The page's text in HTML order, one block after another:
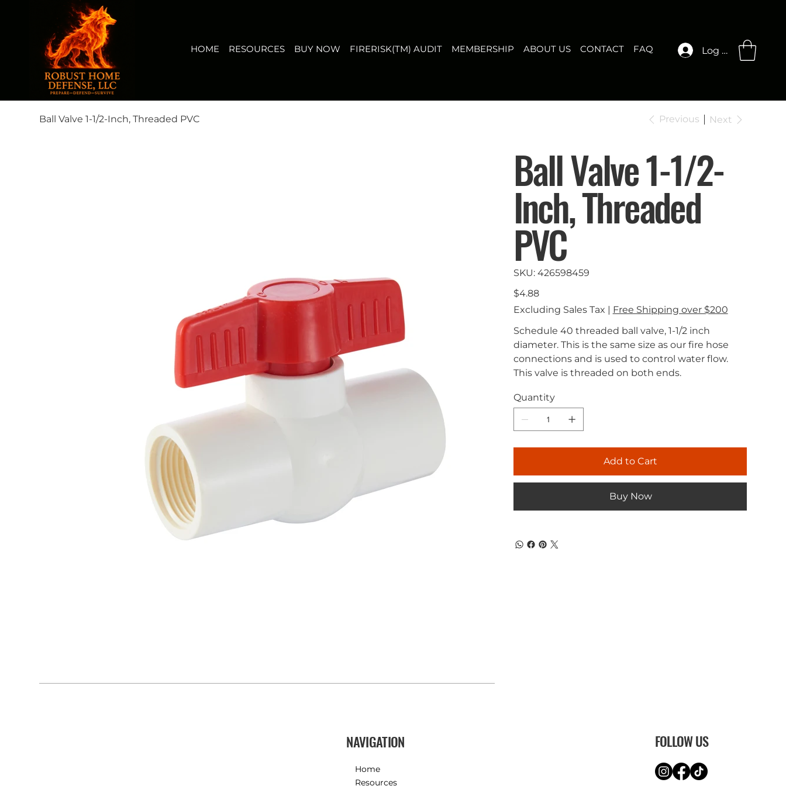
View points
RESOURCES
Log In
HOME RESOURCES BUY NOW FIRERISK(TM) AUDIT MEMBERSHIP ABOUT US CONTACT FAQ
Ball Valve 1-1/2-Inch, Threaded PVC Previous Next
Ball Valve 1-1/2-
Inch, Threaded
PVC
SKU:
SKU
426598459
426598459
Price
$4.88
Excluding Sales Tax | Free Shipping over $200
Schedule 40 threaded ball valve, 1-1/2 inch
diameter. This is the same size as our fire hose
connections and is used to control water flow.
This valve is threaded on both ends.
Quantity
Add to Cart
Buy Now
NAVIGATION
Home
Resources
FOLLOW US